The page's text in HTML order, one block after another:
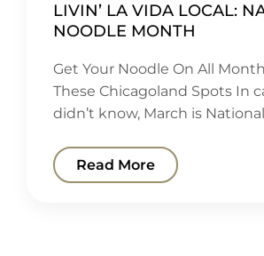
LIVIN’ LA VIDA LOCAL:
NOODLE MONTH
Get Your Noodle On All
These Chicagoland Spots In
didn’t know, March is
Read More